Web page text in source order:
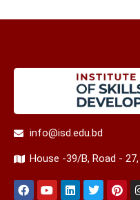
info@isd.edu.bd
House -39/B, Road -